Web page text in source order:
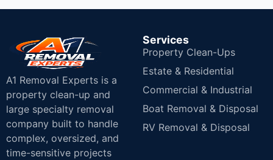
A1 Removal Experts is a
property clean-up and
large specialty removal
company built to handle
complex, oversized, and
time-sensitive projects
Services
Property Clean-Ups
Estate & Residential
Commercial & Industrial
Boat Removal & Disposal
RV Removal & Disposal